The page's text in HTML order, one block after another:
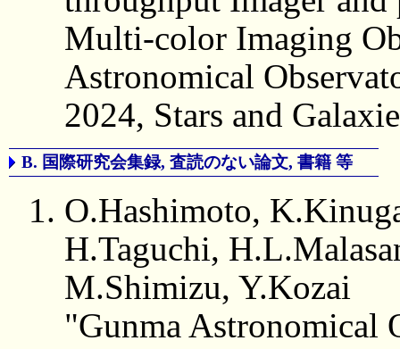
Multi-color Imaging
Astronomical
2024, Stars and
B. 国際研究会集録, 査読のない論文, 書籍 等
O.Hashimoto,
H.Taguchi,
M.Shimizu, Y.Kozai
"Gunma Astronomical